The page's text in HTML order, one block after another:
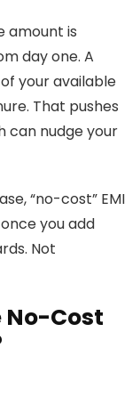
amount is
day one. A
of your available
That pushes
can nudge your
“no-cost” EMI
once you add
Not
No-Cost